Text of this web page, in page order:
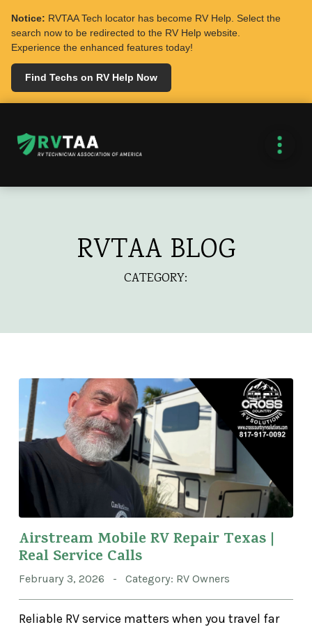
Notice: RVTAA Tech locator has become RV Help. Select the
search now to be redirected to the RV Help website.
Experience the enhanced features today!
Find Techs on RV Help Now
RVTAA BLOG
CATEGORY:
Airstream Mobile RV Repair Texas |
Real Service Calls
February 3, 2026 - Category: RV Owners
Reliable RV service matters when you travel far